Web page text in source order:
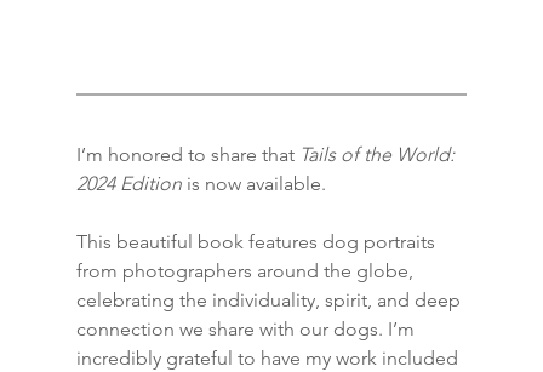
I’m honored to share that Tails of the World:
2024 Edition is now available.
This beautiful book features dog portraits
from photographers around the globe,
celebrating the individuality, spirit, and deep
connection we share with our dogs. I’m
incredibly grateful to have my work included